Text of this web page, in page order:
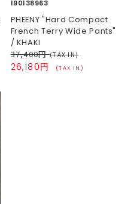
190138963
PHEENY "Hard Compact
French Terry Wide Pants"
/ KHAKI
37,400円(TAX IN)
26,180円 (TAX IN)